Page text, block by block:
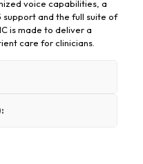
voice capabilities, a
and the full suite of
is made to deliver a
care for clinicians.